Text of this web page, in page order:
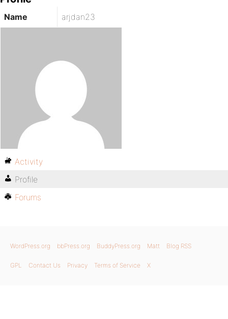
Name arjdan23
Activity
Profile
Forums
WordPress.org bbPress.org BuddyPress.org Matt Blog RSS
GPL Contact Us Privacy Terms of Service X